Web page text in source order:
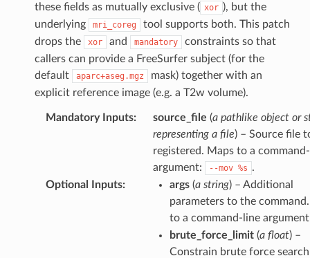
these fields as mutually exclusive ( xor ), but the
underlying
mri_coreg
tool supports both. This patch
drops the
xor and mandatory
constraints so that
callers can provide a FreeSurfer subject (for the
default
aparc+aseg.mgz
mask) together with an
explicit reference image (e.g. a T2w volume).
Mandatory Inputs: source_file (a pathlike object or
representing a file) – Source file
registered. Maps to a
argument:
--mov %s .
Optional Inputs: args(a string) – Additional
parameters to the
to a command-line
brute_force_limit(a float) –
Constrain brute force